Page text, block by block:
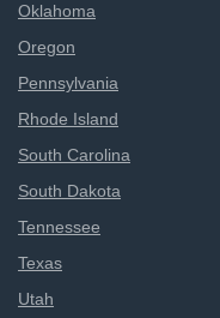
Oklahoma
Oregon
Pennsylvania
Rhode Island
South Carolina
South Dakota
Tennessee
Texas
Utah